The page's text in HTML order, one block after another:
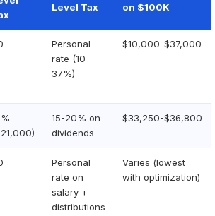
Level Tax on $100K
Personal
rate (10-
37%)
$10,000-$37,000
15-20% on
dividends
$33,250-$36,800
Personal
rate on
salary +
distributions
Varies (lowest
with optimization)